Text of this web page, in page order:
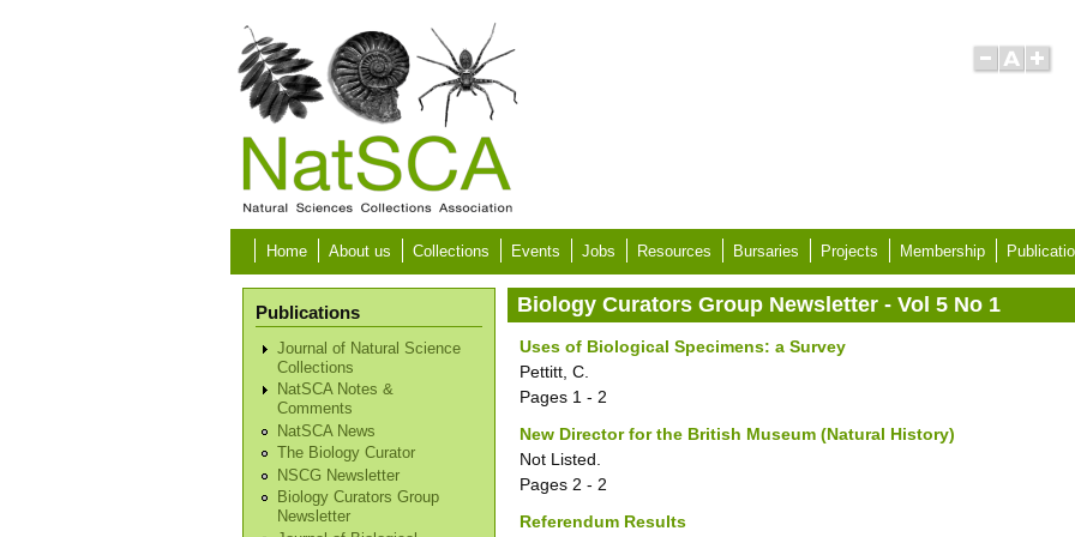
Home About us Collections Events Jobs Resources Bursaries Projects Membership
Publications
Journal of Natural Science
Collections
NatSCA Notes &
Comments
NatSCA News
The Biology Curator
NSCG Newsletter
Biology Curators Group
Newsletter
Biology Curators Group Newsletter - Vol 5 No 1
Uses of Biological Specimens: a Survey
Pettitt, C.
Pages 1 - 2
New Director for the British Museum (Natural History)
Not Listed.
Pages 2 - 2
Referendum Results